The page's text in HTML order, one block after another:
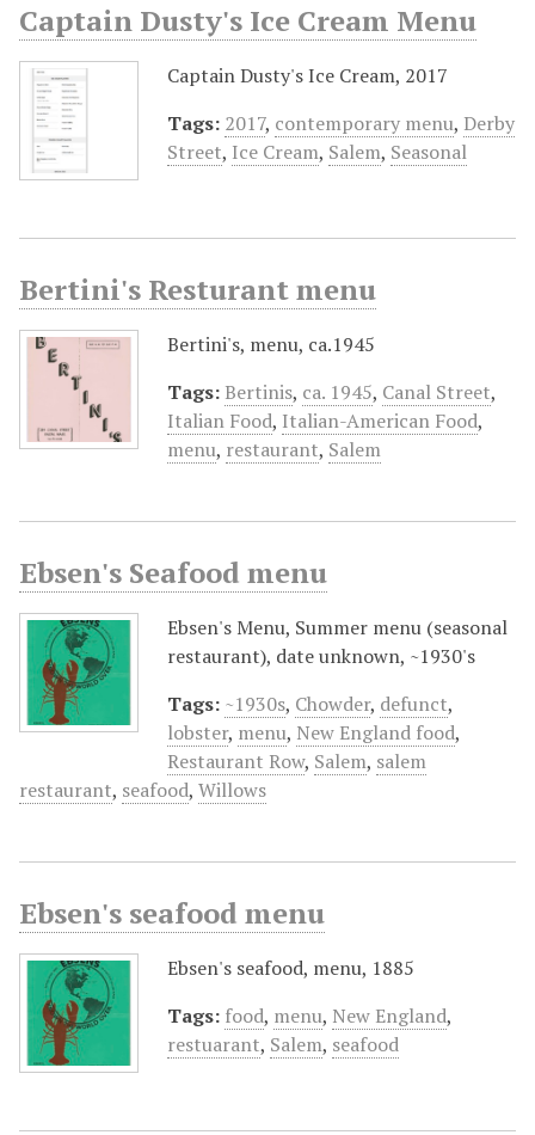
Captain Dusty's Ice Cream Menu
Captain Dusty's Ice Cream, 2017
Tags: 2017, contemporary menu, Derby
Street, Ice Cream, Salem, Seasonal
Bertini's Resturant menu
Bertini's, menu, ca.1945
Tags: Bertinis, ca. 1945, Canal Street,
Italian Food, Italian-American Food,
menu, restaurant, Salem
Ebsen's Seafood menu
Ebsen's Menu, Summer menu (seasonal
restaurant), date unknown, ~1930's
Tags: ~1930s, Chowder, defunct,
lobster, menu, New England food,
Restaurant Row, Salem, salem
restaurant, seafood, Willows
Ebsen's seafood menu
Ebsen's seafood, menu, 1885
Tags: food, menu, New England,
restuarant, Salem, seafood